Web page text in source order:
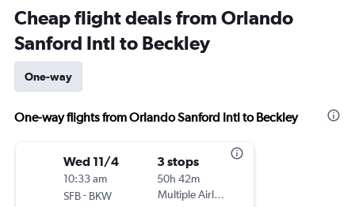
Cheap flight deals from Orlando
Sanford Intl to Beckley
One-way
One-way flights from Orlando Sanford Intl to Beckley
Wed 11/4
10:33 am
SFB- BKW
3 stops
50h 42m
Multiple Airlines